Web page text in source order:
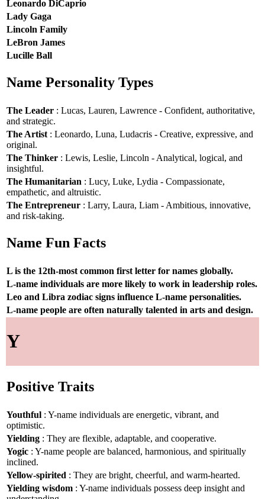
Leonardo DiCaprio
Lady Gaga
Lincoln Family
LeBron James
Lucille Ball
Name Personality Types
The Leader : Lucas, Lauren, Lawrence - Confident, authoritative,
and strategic.
The Artist : Leonardo, Luna, Ludacris - Creative, expressive, and
original.
The Thinker : Lewis, Leslie, Lincoln - Analytical, logical, and
insightful.
The Humanitarian : Lucy, Luke, Lydia - Compassionate,
empathetic, and altruistic.
The Entrepreneur : Larry, Laura, Liam - Ambitious, innovative,
and risk-taking.
Name Fun Facts
L is the 12th-most common first letter for names globally.
L-name individuals are more likely to work in leadership roles.
Leo and Libra zodiac signs influence L-name personalities.
L-name people are often naturally talented in arts and design.
Y
Positive Traits
Youthful : Y-name individuals are energetic, vibrant, and
optimistic.
Yielding : They are flexible, adaptable, and cooperative.
Yogic : Y-name people are balanced, harmonious, and spiritually
inclined.
Yellow-spirited : They are bright, cheerful, and warm-hearted.
Yielding wisdom : Y-name individuals possess deep insight and